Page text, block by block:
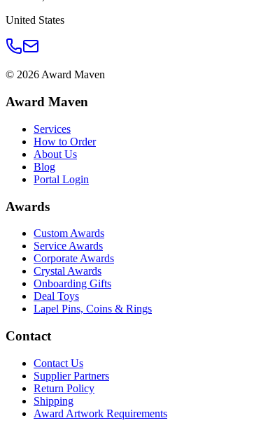
United States
© 2026Award Maven
Award Maven
Services
How to Order
About Us
Blog
Portal Login
Awards
Custom Awards
Service Awards
Corporate Awards
Crystal Awards
Onboarding Gifts
Deal Toys
Lapel Pins, Coins & Rings
Contact
Contact Us
Supplier Partners
Return Policy
Shipping
Award Artwork Requirements